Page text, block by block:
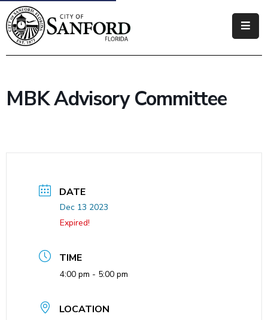
Government
Business
MBK Advisory Committee
DATE
Dec 13 2023
Expired!
TIME
4:00 pm - 5:00 pm
LOCATION